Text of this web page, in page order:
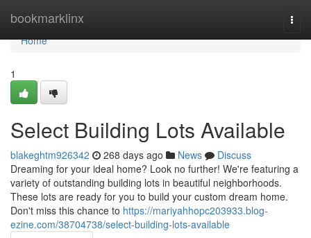
bookmarklinx
Home
Home
1
Select Building Lots Available
blakeghtm926342 268 days ago News
Discuss
Dreaming for your ideal home? Look no further! We're featuring a
variety of outstanding building lots in beautiful neighborhoods.
These lots are ready for you to build your custom dream home.
Don't miss this chance to https://mariyahhopc203933.blog-
ezine.com/38704738/select-building-lots-available